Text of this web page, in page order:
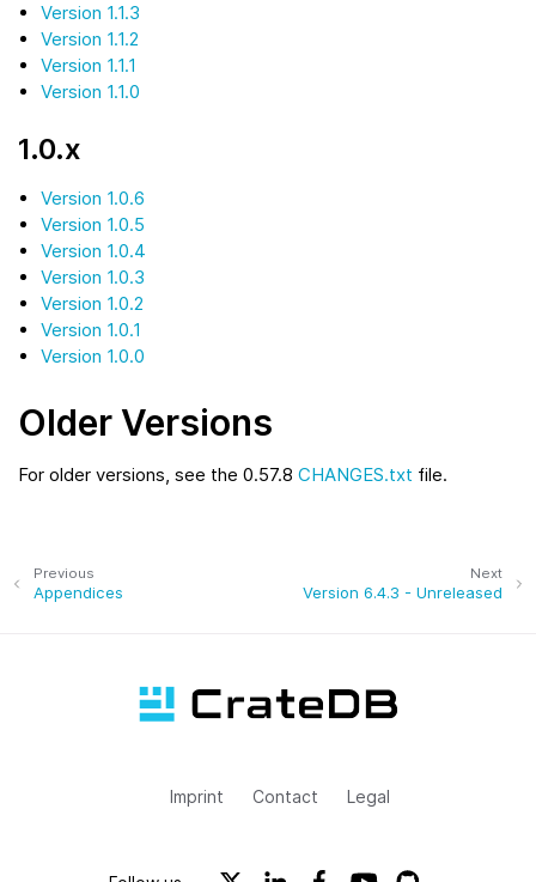
Version 1.1.3
Version 1.1.2
Version 1.1.1
Version 1.1.0
1.0.x
Version 1.0.6
Version 1.0.5
Version 1.0.4
Version 1.0.3
Version 1.0.2
Version 1.0.1
Version 1.0.0
Older Versions
For older versions, see the 0.57.8 CHANGES.txt file.
Next
Version 6.4.3 - Unreleased
Previous
Appendices
Imprint Contact Legal